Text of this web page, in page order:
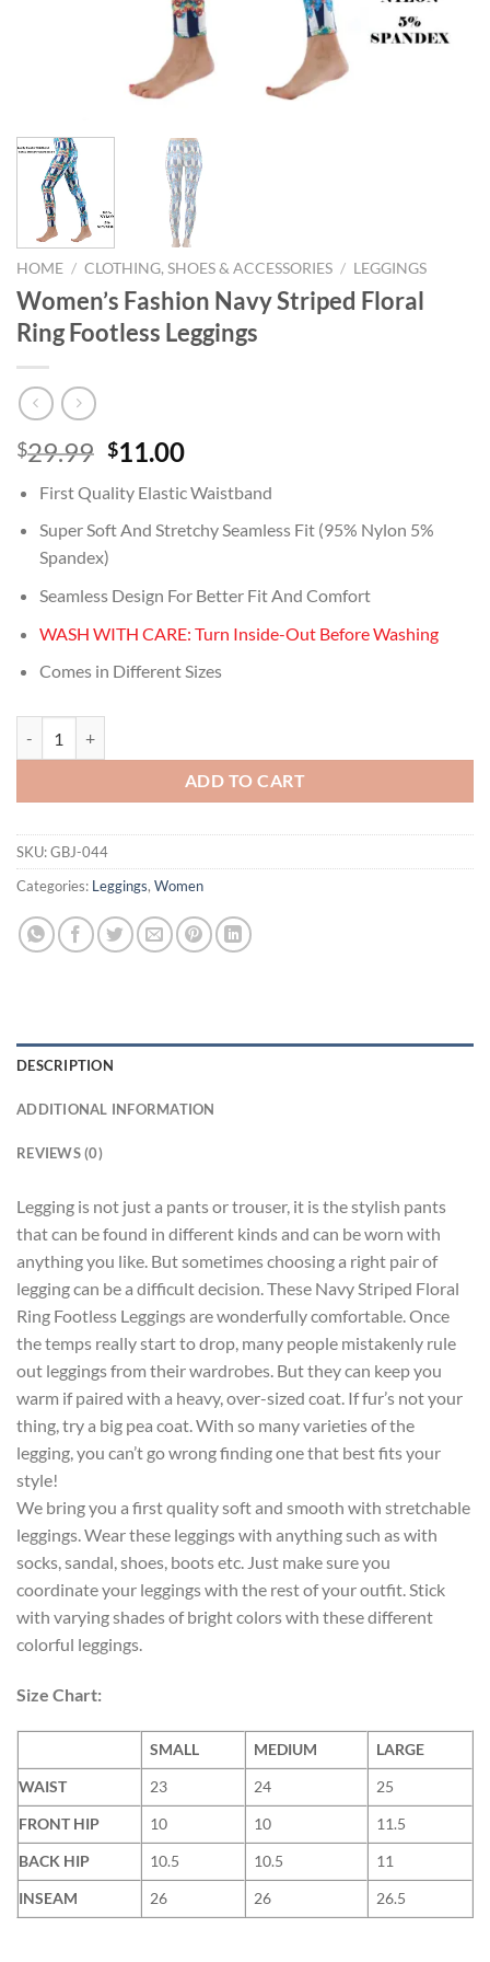
HOME / CLOTHING, SHOES & ACCESSORIES / LEGGINGS
Women’s Fashion Navy Striped Floral
Ring Footless Leggings
$29.99 Original
was:
$29.99.
$11.00Current
is:
$11.00.
First Quality Elastic Waistband
Super Soft And Stretchy Seamless Fit (95% Nylon 5%
Spandex)
Seamless Design For Better Fit And Comfort
WASH WITH CARE: Turn Inside-Out Before Washing
Comes in Different Sizes
ADD TO CART
SKU:GBJ-044
Categories: Leggings, Women
DESCRIPTION
ADDITIONAL INFORMATION
REVIEWS (0)
Legging is not just a pants or trouser, it is the stylish pants
that can be found in different kinds and can be worn with
anything you like. But sometimes choosing a right pair of
legging can be a difficult decision. These Navy Striped Floral
Ring Footless Leggings are wonderfully comfortable. Once
the temps really start to drop, many people mistakenly rule
out leggings from their wardrobes. But they can keep you
warm if paired with a heavy, over-sized coat. If fur’s not your
thing, try a big pea coat. With so many varieties of the
legging, you can’t go wrong finding one that best fits your
style!
We bring you a first quality soft and smooth with stretchable
leggings. Wear these leggings with anything such as with
socks, sandal, shoes, boots etc. Just make sure you
coordinate your leggings with the rest of your outfit. Stick
with varying shades of bright colors with these different
colorful leggings.
Size Chart:
SMALL MEDIUM
LARGE
WAIST
23 24
25
FRONT HIP
10 10
11.5
BACK HIP
10.5 10.5
11
INSEAM
26 26 26.5